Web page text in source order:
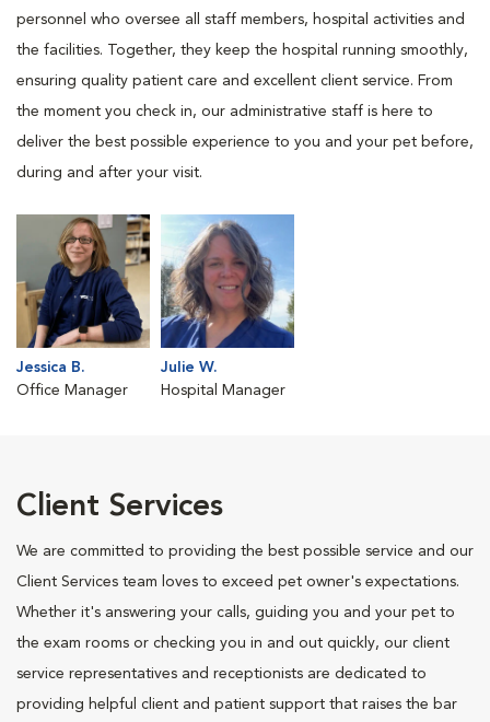
personnel who oversee all staff members, hospital activities and
the facilities. Together, they keep the hospital running smoothly,
ensuring quality patient care and excellent client service. From
the moment you check in, our administrative staff is here to
deliver the best possible experience to you and your pet before,
during and after your visit.
Jessica B.
Office Manager
Julie W.
Hospital Manager
Client Services
We are committed to providing the best possible service and our
Client Services team loves to exceed pet owner's expectations.
Whether it's answering your calls, guiding you and your pet to
the exam rooms or checking you in and out quickly, our client
service representatives and receptionists are dedicated to
providing helpful client and patient support that raises the bar